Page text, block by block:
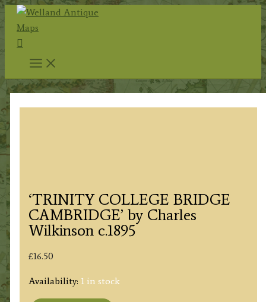
Skip
content
Search
‘TRINITY COLLEGE BRIDGE
CAMBRIDGE’ by Charles
Wilkinson c.1895
£16.50
Availability: 1 in stock